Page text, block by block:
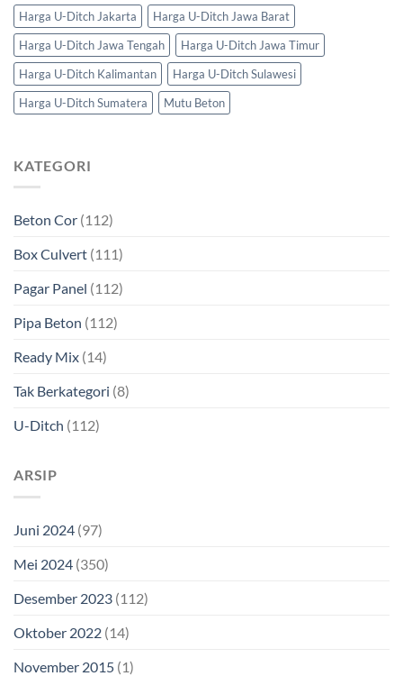
Harga U-Ditch Jakarta
Harga U-Ditch Jawa Barat
Harga U-Ditch Jawa Tengah
Harga U-Ditch Jawa Timur
Harga U-Ditch Kalimantan
Harga U-Ditch Sulawesi
Harga U-Ditch Sumatera
Mutu Beton
KATEGORI
Beton Cor (112)
Box Culvert (111)
Pagar Panel (112)
Pipa Beton (112)
Ready Mix (14)
Tak Berkategori (8)
U-Ditch (112)
ARSIP
Juni 2024 (97)
Mei 2024 (350)
Desember 2023 (112)
Oktober 2022 (14)
November 2015 (1)